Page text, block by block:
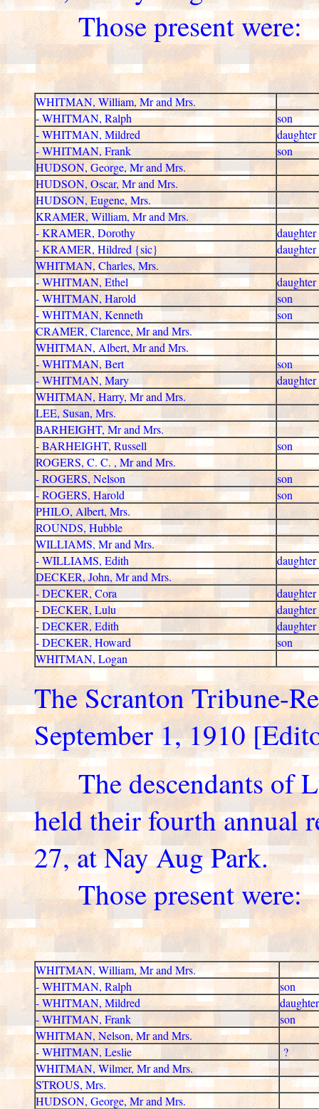
Those present were:
WHITMAN, William, Mr and Mrs.
- WHITMAN, Ralph
son
- WHITMAN, Mildred
daughter
- WHITMAN, Frank
son
HUDSON, George, Mr and Mrs.
HUDSON, Oscar, Mr and Mrs.
HUDSON, Eugene, Mrs.
KRAMER, William, Mr and Mrs.
- KRAMER, Dorothy
daughter
- KRAMER, Hildred {sic}
daughter
WHITMAN, Charles, Mrs.
- WHITMAN, Ethel
daughter
- WHITMAN, Harold
son
- WHITMAN, Kenneth
son
CRAMER, Clarence, Mr and Mrs.
WHITMAN, Albert, Mr and Mrs.
- WHITMAN, Bert
son
- WHITMAN, Mary
daughter
WHITMAN, Harry, Mr and Mrs.
LEE, Susan, Mrs.
BARHEIGHT, Mr and Mrs.
- BARHEIGHT, Russell
son
ROGERS, C. C. , Mr and Mrs.
- ROGERS, Nelson
son
- ROGERS, Harold
son
PHILO, Albert, Mrs.
ROUNDS, Hubble
WILLIAMS, Mr and Mrs.
- WILLIAMS, Edith
daughter
DECKER, John, Mr and Mrs.
- DECKER, Cora
daughter
- DECKER, Lulu
daughter
- DECKER, Edith
daughter
- DECKER, Howard
son
WHITMAN, Logan
The Scranton Tribune-
September 1, 1910
The descendants of
held their fourth annual
27, at Nay Aug Park.
Those present were:
WHITMAN, William, Mr and Mrs.
- WHITMAN, Ralph
son
- WHITMAN, Mildred
daughter
- WHITMAN, Frank
son
WHITMAN, Nelson, Mr and Mrs.
- WHITMAN, Leslie
?
WHITMAN, Wilmer, Mr and Mrs.
STROUS, Mrs.
HUDSON, George, Mr and Mrs.